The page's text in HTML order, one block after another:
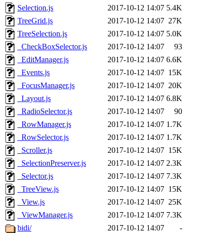
Selection.js
2017-10-12 14:07 5.4K
TreeGrid.js
2017-10-12 14:07 27K
TreeSelection.js
2017-10-12 14:07 5.0K
_CheckBoxSelector.js
2017-10-12 14:07
93
_EditManager.js
2017-10-12 14:07 6.6K
_Events.js
2017-10-12 14:07 15K
_FocusManager.js
2017-10-12 14:07 20K
_Layout.js
2017-10-12 14:07 6.8K
_RadioSelector.js
2017-10-12 14:07
90
_RowManager.js
2017-10-12 14:07 1.7K
_RowSelector.js
2017-10-12 14:07 1.7K
_Scroller.js
2017-10-12 14:07 15K
_SelectionPreserver.js
2017-10-12 14:07 2.3K
_Selector.js
2017-10-12 14:07 7.3K
_TreeView.js
2017-10-12 14:07 15K
_View.js
2017-10-12 14:07 25K
_ViewManager.js
2017-10-12 14:07 7.3K
bidi/
2017-10-12 14:07
-